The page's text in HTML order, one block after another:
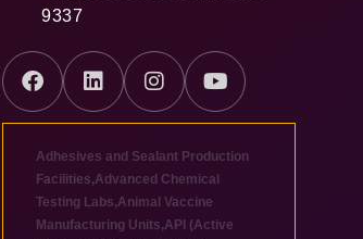
9337
Adhesives and Sealant Production
Facilities,Advanced Chemical
Testing Labs,Animal Vaccine
Manufacturing Units,API (Active